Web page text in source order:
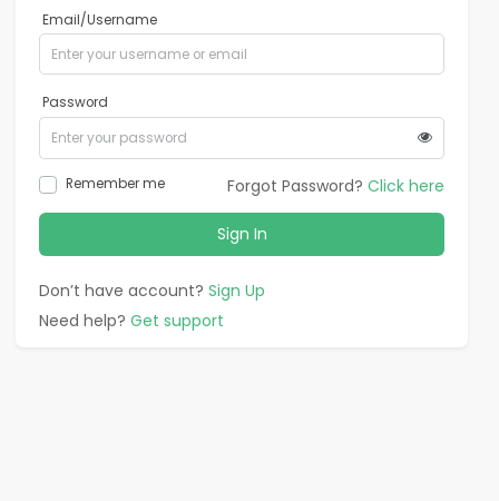
Email/Username
Password
Remember me Forgot Password? Click here
Sign In
Don’t have account? Sign Up
Need help? Get support